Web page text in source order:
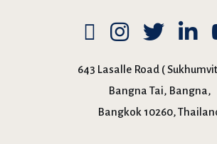
643 Lasalle Road (
Bangna Tai, Bangna,
Bangkok 10260,